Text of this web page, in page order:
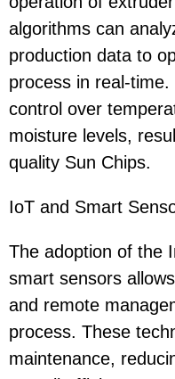
algorithms can
production data to
process in real-
control over
moisture levels,
quality Sun Chips.
IoT and Smart
The adoption of the
smart sensors
and remote
process. These
maintenance,